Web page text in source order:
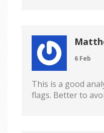
6 Feb
This is a good
flags. Better to